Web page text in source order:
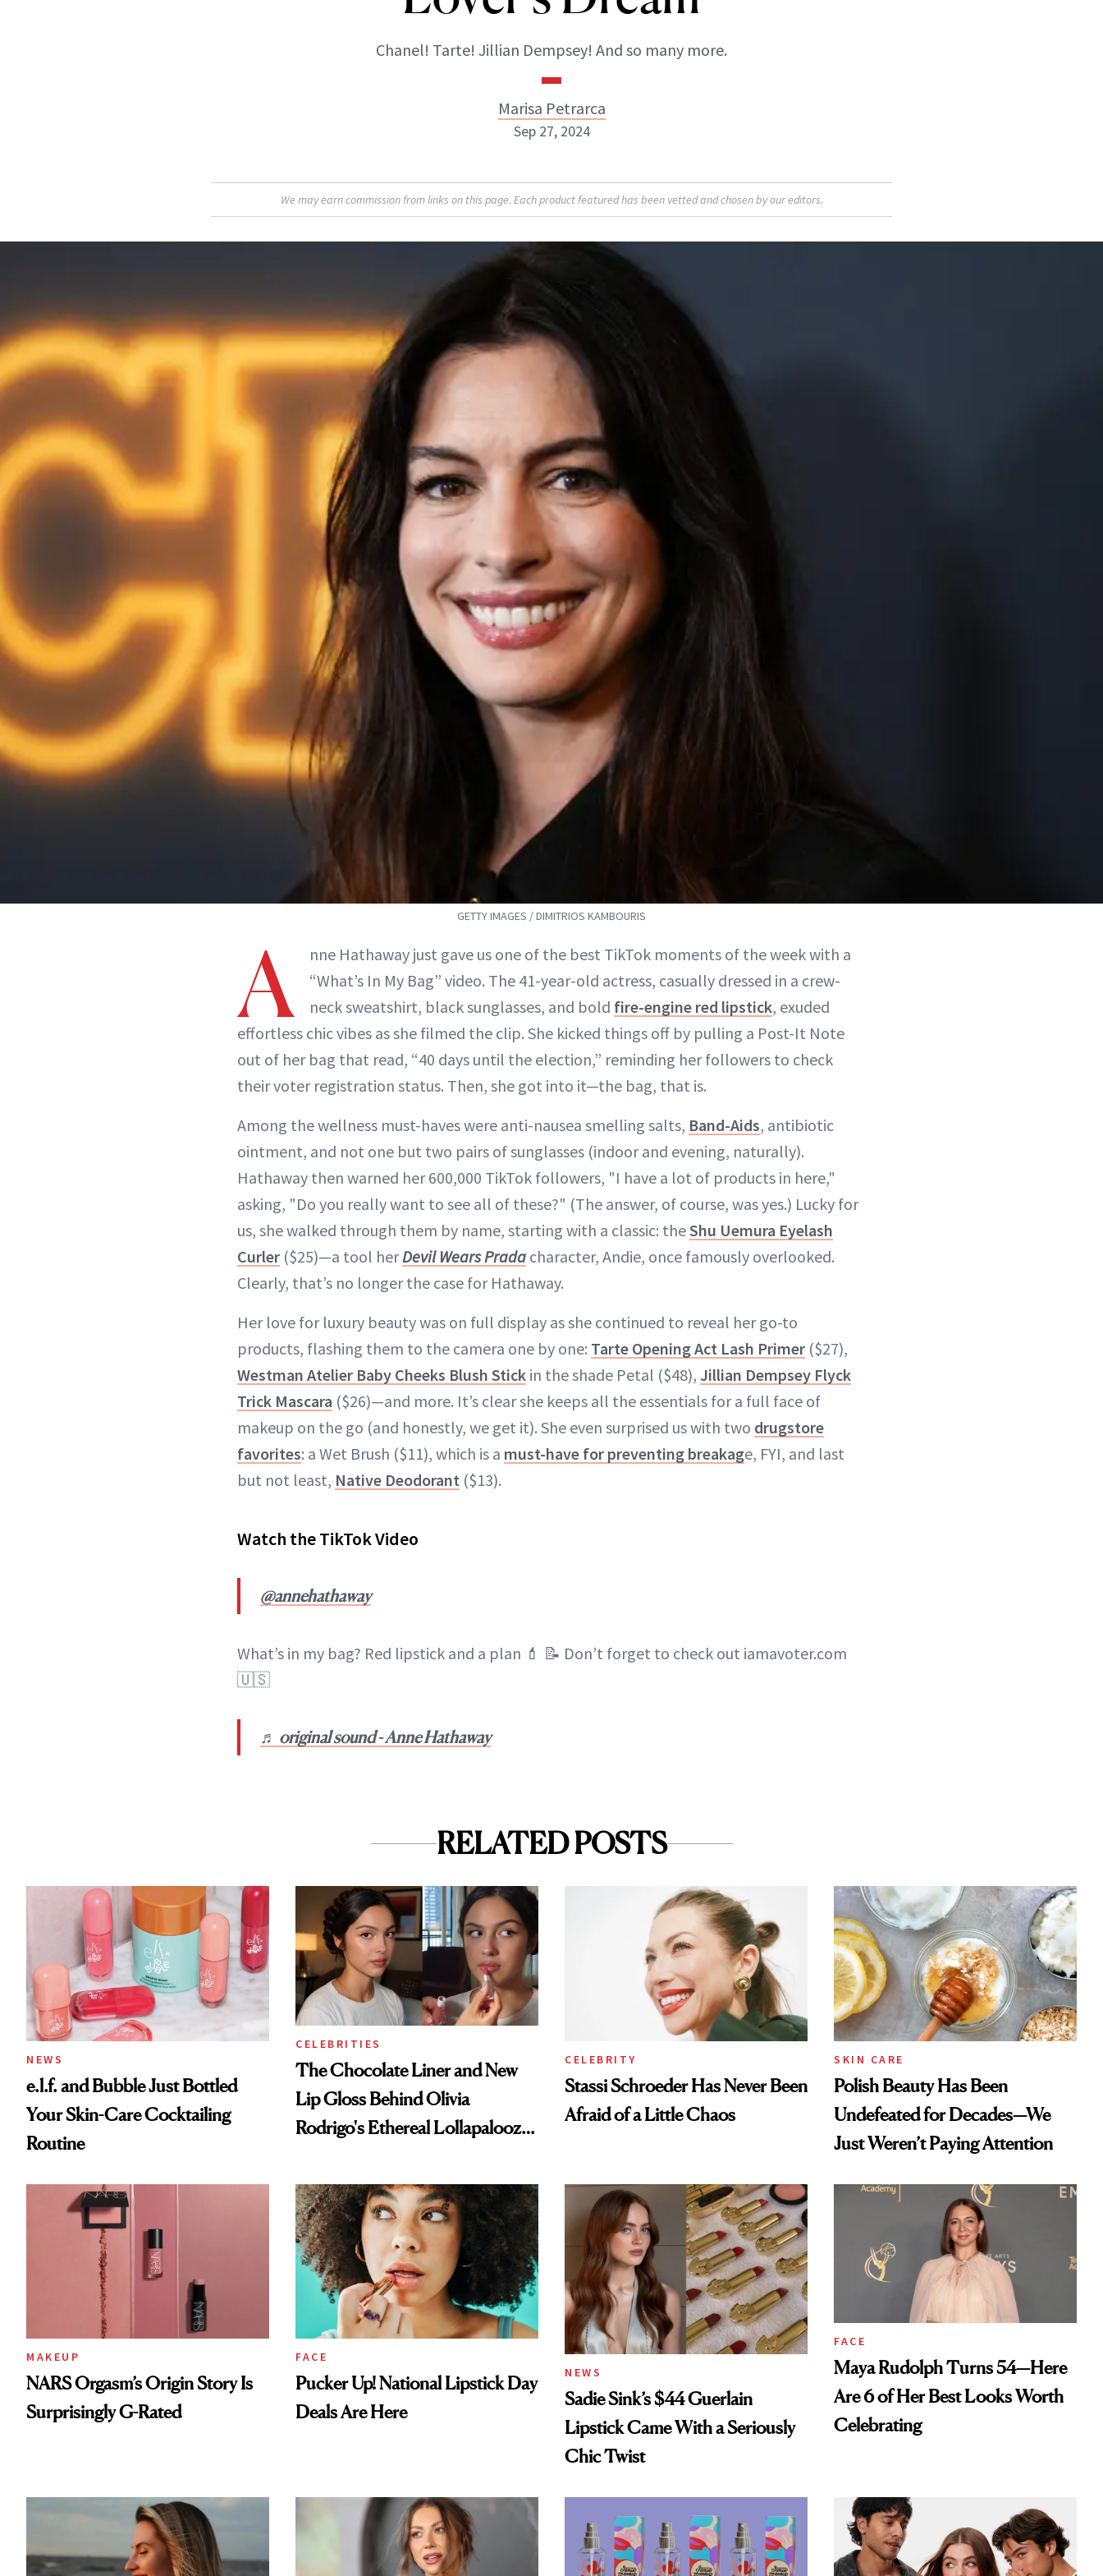
Chanel! Tarte! Jillian Dempsey! And so many more.
Marisa Petrarca
Marisa Petrarca
ABOUT NEWBEAUTY
Sep 27, 2024
We may earn commission from links on this page. Each product featured has been vetted and chosen by our editors.
GETTY IMAGES / DIMITRIOS KAMBOURIS
A
nne Hathaway just gave us one of the best TikTok moments of the week with a
“What’s In My Bag” video. The 41-year-old actress, casually dressed in a crew-
neck sweatshirt, black sunglasses, and bold fire-engine red lipstick, exuded
effortless chic vibes as she filmed the clip. She kicked things off by pulling a Post-It Note
out of her bag that read, “40 days until the election,” reminding her followers to check
their voter registration status. Then, she got into it—the bag, that is.
Among the wellness must-haves were anti-nausea smelling salts, Band-Aids, antibiotic
ointment, and not one but two pairs of sunglasses (indoor and evening, naturally).
Hathaway then warned her 600,000 TikTok followers, "I have a lot of products in here,"
asking, "Do you really want to see all of these?" (The answer, of course, was yes.) Lucky for
us, she walked through them by name, starting with a classic: theShu Uemura Eyelash
Curler ($25)—a tool herDevil Wears Prada character, Andie, once famously overlooked.
Clearly, that’s no longer the case for Hathaway.
Her love for luxury beauty was on full display as she continued to reveal her go-to
products, flashing them to the camera one by one: Tarte Opening Act Lash Primer ($27),
Westman Atelier Baby Cheeks Blush Stick in the shade Petal ($48), Jillian Dempsey Flyck
Trick Mascara ($26)—and more. It’s clear she keeps all the essentials for a full face of
makeup on the go (and honestly, we get it). She even surprised us with two drugstore
favorites: a Wet Brush ($11), which is a must-have for preventing breakage, FYI, and last
but not least, Native Deodorant ($13).
Watch the TikTok Video
@annehathaway
What’s in my bag? Red lipstick and a plan 💄 📝 Don’t forget to check out iamavoter.com
🇺🇸
♬ original sound - Anne Hathaway
RELATED POSTS
NEWS
e.l.f. and Bubble Just Bottled
Your Skin-Care Cocktailing
Routine
CELEBRITIES
The Chocolate Liner and New
Lip Gloss Behind Olivia
Rodrigo's Ethereal Lollapalooza
CELEBRITY
Stassi Schroeder Has Never Been
Afraid of a Little Chaos
SKIN CARE
Polish Beauty Has Been
Undefeated for Decades—We
Just Weren’t Paying Attention
MAKEUP
NARS Orgasm’s Origin Story Is
Surprisingly G-Rated
FACE
Pucker Up! National Lipstick Day
Deals Are Here
NEWS
Sadie Sink’s $44 Guerlain
Lipstick Came With a Seriously
Chic Twist
FACE
Maya Rudolph Turns 54—Here
Are 6 of Her Best Looks Worth
Celebrating